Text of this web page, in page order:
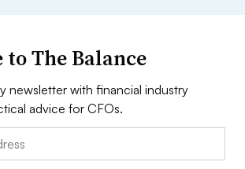
to The Balance
newsletter with financial industry
advice for CFOs.